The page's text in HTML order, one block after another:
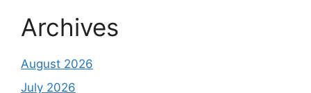
Archives
August 2026
July 2026